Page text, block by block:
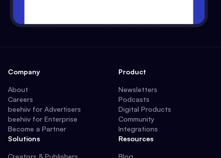
Company
About
Careers
beehiiv for Advertisers
beehiiv for Enterprise
Become a Partner
Solutions
Product
Newsletters
Podcasts
Digital Products
Community
Integrations
Resources